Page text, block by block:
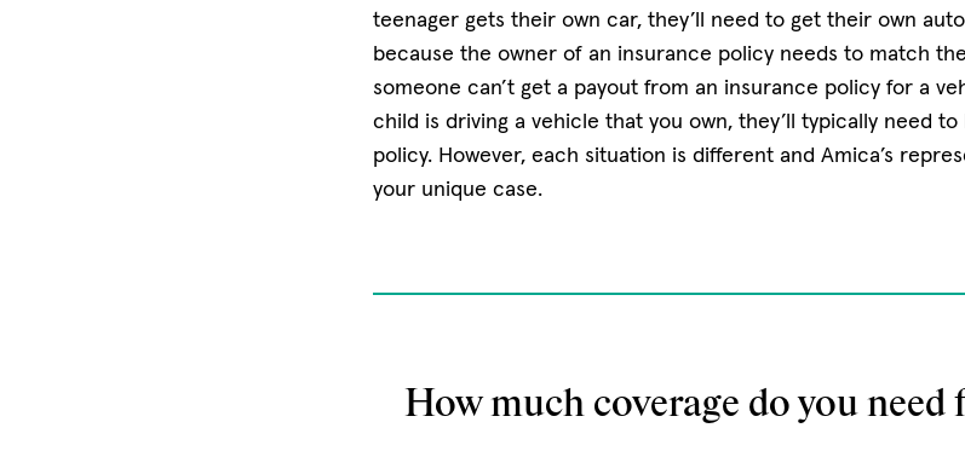
teenager gets their own car, they’ll need to get their own
because the owner of an insurance policy needs to match
someone can’t get a payout from an insurance policy for a
child is driving a vehicle that you own, they’ll typically need
policy. However, each situation is different and Amica’s
your unique case.
How much coverage do you need